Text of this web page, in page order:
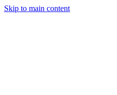
Skip to main content